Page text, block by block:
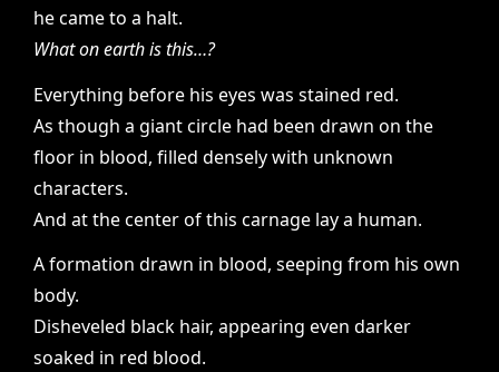
he came to a halt.
What on earth is this…?
Everything before his eyes was stained red.
As though a giant circle had been drawn on the
floor in blood, filled densely with unknown
characters.
And at the center of this carnage lay a human.
A formation drawn in blood, seeping from his own
body.
Disheveled black hair, appearing even darker
soaked in red blood.